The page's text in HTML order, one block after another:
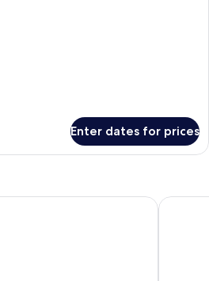
Enter dates for prices
Inclusive